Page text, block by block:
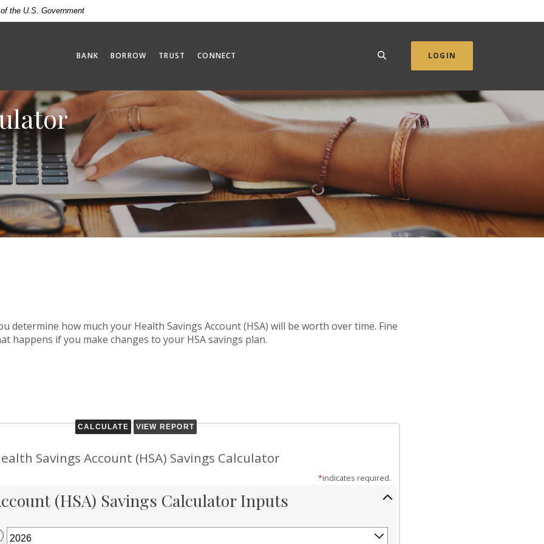
the U.S. Government
BANK BORROW TRUST CONNECT LOGIN
determine how much your Health Savings Account (HSA) will be worth over time. Fine
happens if you make changes to your HSA savings plan.
Savings Account (HSA) Savings Calculator
*indicates required.
(HSA) Savings Calculator Inputs